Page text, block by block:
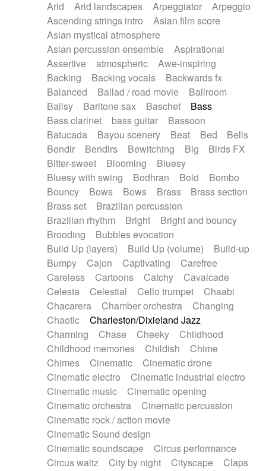
Piano Solo Jazz
Police comedy
Pop
Psychedelic
Punk rock
Repetitive music
Rock
Romantic Comedy
SciFi / Fantastic
Slow / Ballad
Soul
Spanish - Flamenco
Symphonic
Synthpop
Synthwave
Thriller
Trailer
Trip-Hop / Downtempo
waltz
Waltz
Waltz movement
Electric guitar with effects
Electric guitar with fx reverb
Electric guitar with reverse fx
Electric organ
Electric organ ostinato
Electric piano
Electric piano
Electric Textures
Electro
Electro-Acoustic Guitar
Electronic
Electronic bass
Electronic drums
Electronic percussion
Electronic percussion
Electronic Textures
Ethnic flute
Ethnic percussion
Fanfare
Felt piano
Fender keyboard
Flute Flutes
Frame drum
Fx
Glass harmonica
Glockenspiel
Glokenspiel
Gong
Graceful thongs
Great reverb
Guitars
Gypsy guitar
Hammond organ
Handclap
Hang drum Harmonica
Harpsichord
Heavy Battery
Highland pipes
Horn
Horn Horns
Instrumental
Japanese bowl
Jewharp
Keyboard
Keyboard
Keyboard samples Koto
Low
Mandolin
Maracas Marimba
Mellotron
Melodica
Melotron
military drum
Musical saw
Orchestra Organ
Pedal steel
Percussion
Percussions Pianet
Piano
Pizzicato
Pizzicato delay
Pizzicato violin
Prepared piano
Prepared Piano
Reverb
Reverberated
Reverse piano
Rhodes
Ropes
Sanza / Kess Kess
Saturated
Saxophone
Singing bowl
Slide guitar
Snap of the fingers
Solo instr.
Sonar
Spanish guitar
String pizzicato
String Quartet
String set
Arid
Arid landscapes Arpeggiator
Arpeggio
Ascending strings intro
Asian film score
Asian mystical atmosphere
Asian percussion ensemble
Aspirational
Assertive
atmospheric
Awe-inspiring
Backing
Backing vocals
Backwards fx
Balanced
Ballad / road movie
Ballroom
Ballsy
Baritone sax Baschet
Bass
Bass clarinet
bass guitar
Bassoon
Batucada
Bayou scenery Beat Bed
Bells
Bendir
Bendirs Bewitching Big
Birds FX
Bitter-sweet
Blooming
Bluesy
Bluesy with swing
Bodhran Bold
Bombo
Bouncy
Bows Bows Brass
Brass section
Brass set
Brazilian percussion
Brazilian rhythm
Bright
Bright and bouncy
Brooding
Bubbles evocation
Build Up (layers)
Build Up (volume)
Build-up
Bumpy
Cajon Captivating
Carefree
Careless
Cartoons Catchy
Cavalcade
Celesta
Celestial Cello trumpet
Chaabi
Chacarera
Chamber orchestra
Changing
Chaotic
Charleston/Dixieland Jazz
Charming
Chase Cheeky
Childhood
Childhood memories
Childish
Chime
Chimes
Cinematic
Cinematic drone
Cinematic electro
Cinematic industrial electro
Cinematic music
Cinematic opening
Cinematic orchestra
Cinematic percussion
Cinematic rock / action movie
Cinematic Sound design
Cinematic soundscape
Circus performance
Circus waltz
City by night Cityscape
Claps